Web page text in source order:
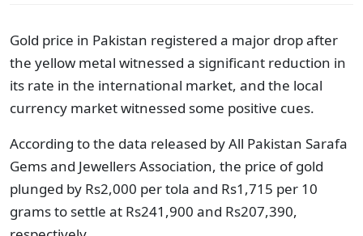
Gold price in Pakistan registered a major drop after
the yellow metal witnessed a significant reduction in
its rate in the international market, and the local
currency market witnessed some positive cues.
According to the data released by All Pakistan Sarafa
Gems and Jewellers Association, the price of gold
plunged by Rs2,000 per tola and Rs1,715 per 10
grams to settle at Rs241,900 and Rs207,390,